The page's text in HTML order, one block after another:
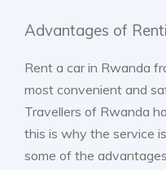
Advantages of
Rent a car in Rwanda
most convenient and
Travellers of Rwanda
this is why the service
some of the